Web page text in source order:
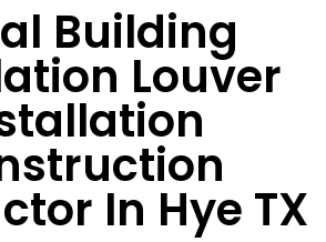
Building
Louver
In Hye TX